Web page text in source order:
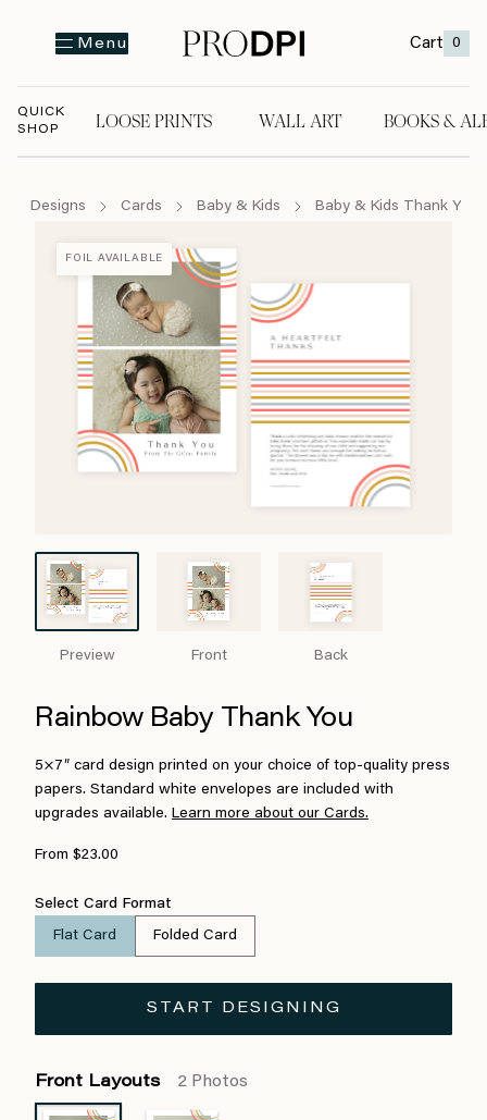
Menu Cart 0
QUICK
SHOP
LOOSE PRINTS WALL ART BOOKS &
Designs Cards Baby & Kids Baby & Kids Thank You
Preview Front Back
FOIL AVAILABLE
Rainbow Baby Thank You
5×7″ card design printed on your choice of top-quality press
papers. Standard white envelopes are included with
upgrades available. Learn more about our Cards.
From $23.00
Select Card Format
Flat Card Folded Card
START DESIGNING
Front Layouts 2 Photos